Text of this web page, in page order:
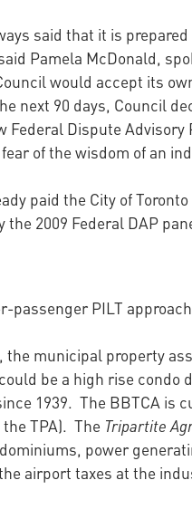
said that it is
Pamela McDonald,
would accept its
next 90 days, Council
Federal Dispute
of the wisdom of an
paid the City of
the 2009 Federal DAP
passenger PILT
the municipal property
be a high rise condo
1939. The BBTCA is
TPA). The Tripartite
power
airport taxes at the